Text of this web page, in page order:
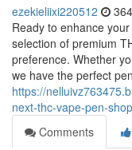
ezekieliixi220512
Ready to enhance
selection of premium
preference. Whether
we have the perfect
https://
next-thc-vape-pen-
Comments